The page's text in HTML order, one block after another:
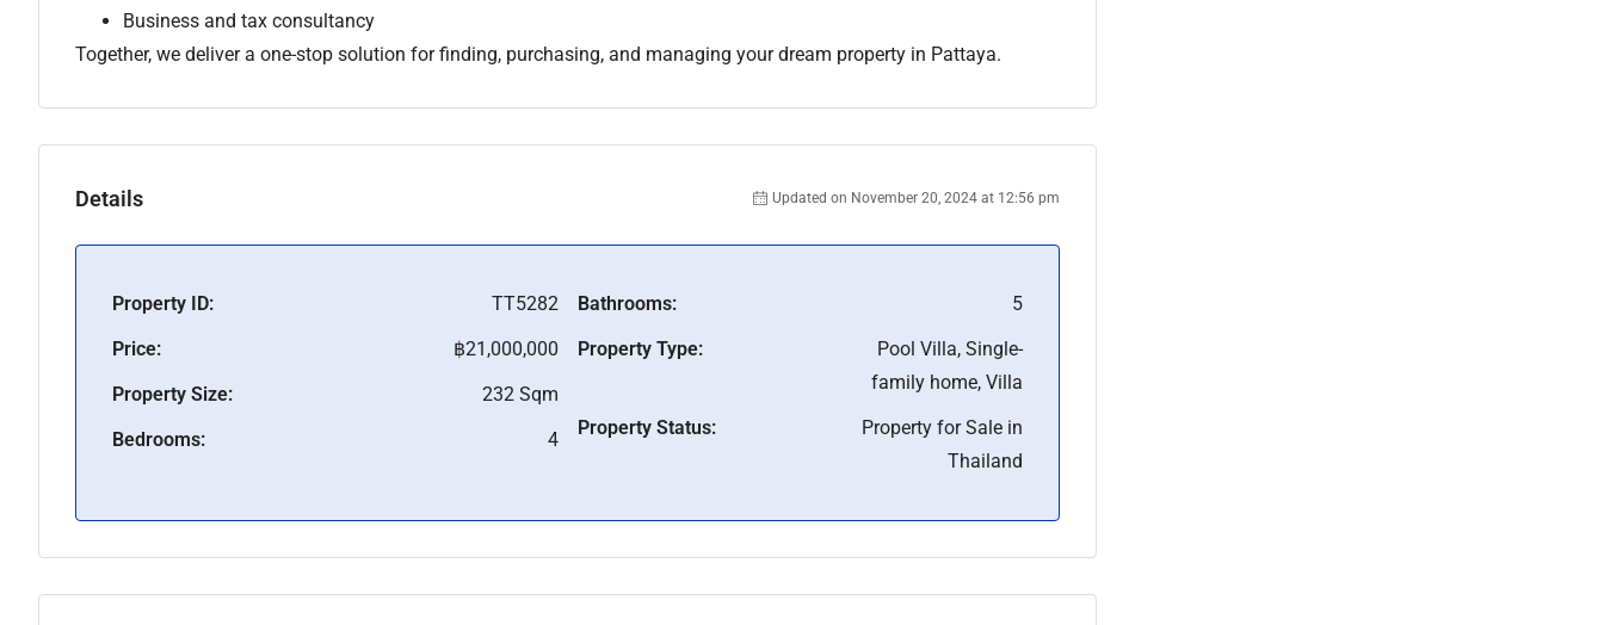
Business and tax consultancy
Together, we deliver a one-stop solution for finding, purchasing, and managing your dream property in Pattaya.
Details Updated on November 20, 2024 at 12:56 pm
Property ID:
TT5282
Price:
฿21,000,000
Property Size:
232 Sqm
Bedrooms:
4
Bathrooms:
5
Property Type:
Pool Villa, Single-
family home, Villa
Property Status:
Property for Sale in
Thailand